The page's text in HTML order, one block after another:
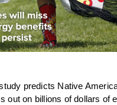
predicts Native
out on billions of dollars of